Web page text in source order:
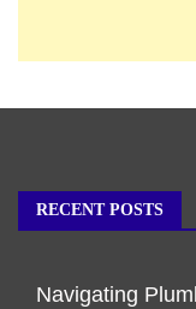
RECENT POSTS
Navigating